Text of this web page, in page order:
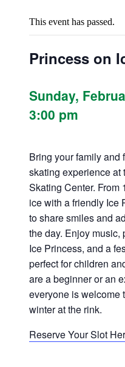
This event has passed.
Princess on
Sunday,
3:00 pm
Bring your family and
skating experience at
Skating Center. From
ice with a friendly Ice
to share smiles and
the day. Enjoy
Ice Princess, and a
perfect for children
are a beginner or an
everyone is welcome
winter at the rink.
Reserve Your Slot